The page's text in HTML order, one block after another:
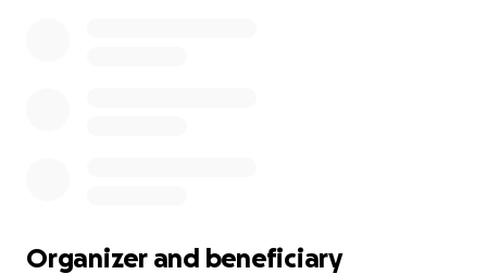
Organizer and beneficiary